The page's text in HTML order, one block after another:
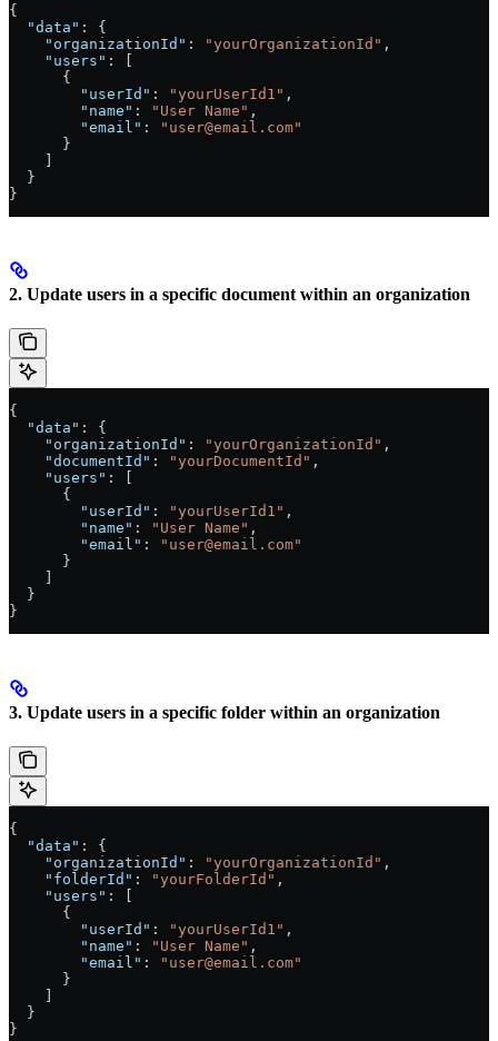
{
  "data"
: {
    "organizationId"
: "yourOrganizationId" ,
    "users"
: [
      {
        "userId"
: "yourUserId1" ,
        "name"
: "User Name" ,
        "email"
:
"user@email.com"
      }
  }
}
2. Update users in a specific document within an organization
{
  "data"
: {
    "organizationId"
: "yourOrganizationId" ,
    "documentId"
: "yourDocumentId" ,
    "users"
: [
      {
        "userId"
: "yourUserId1" ,
        "name"
: "User Name" ,
        "email"
:
"user@email.com"
      }
  }
}
3. Update users in a specific folder within an organization
{
  "data"
: {
    "organizationId"
: "yourOrganizationId" ,
    "folderId"
: "yourFolderId" ,
    "users"
: [
      {
        "userId"
: "yourUserId1" ,
        "name"
: "User Name" ,
        "email"
:
"user@email.com"
      }
  }
}